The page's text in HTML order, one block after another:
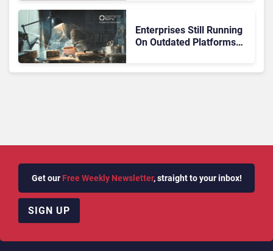
Enterprises Still Running
On Outdated Platforms
Get our Free Weekly Newsletter, straight to your inbox!
SIGN UP